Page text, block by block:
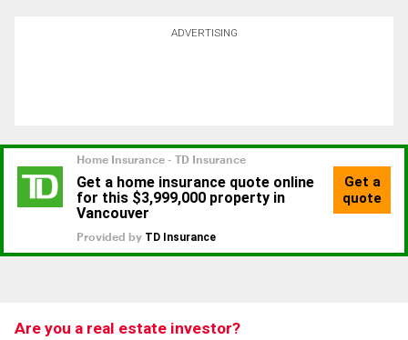
ADVERTISING
Are you a real estate investor?